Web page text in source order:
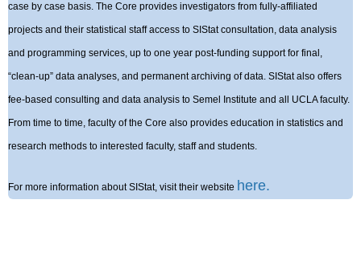
case by case basis. The Core provides investigators from fully-affiliated
projects and their statistical staff access to SIStat consultation, data analysis
and programming services, up to one year post-funding support for final,
“clean-up” data analyses, and permanent archiving of data. SIStat also offers
fee-based consulting and data analysis to Semel Institute and all UCLA faculty.
From time to time, faculty of the Core also provides education in statistics and
research methods to interested faculty, staff and students.
For more information about SIStat, visit their website here.